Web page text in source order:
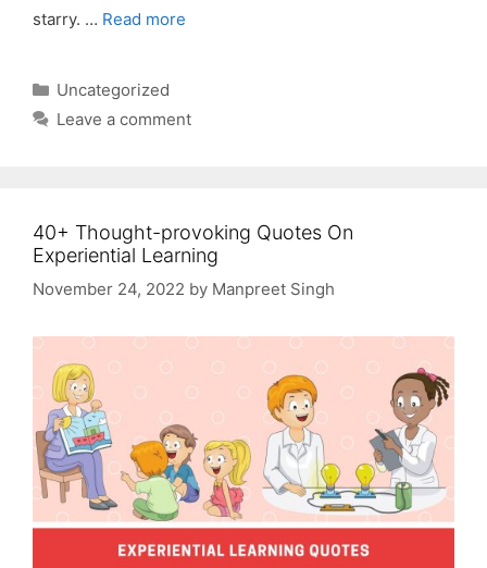
starry. … Read more
Categories
Uncategorized
Leave a comment
40+ Thought-provoking Quotes On
Experiential Learning
November 24, 2022 by Manpreet Singh